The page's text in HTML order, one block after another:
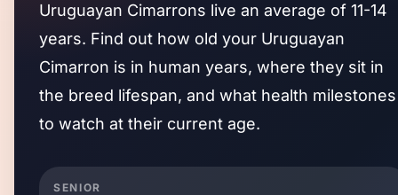
Uruguayan Cimarrons live an average of 11-14
years. Find out how old your Uruguayan
Cimarron is in human years, where they sit in
the breed lifespan, and what health milestones
to watch at their current age.
SENIOR